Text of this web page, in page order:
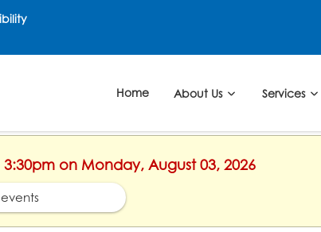
Home About Us Services
on Monday, August 03, 2026